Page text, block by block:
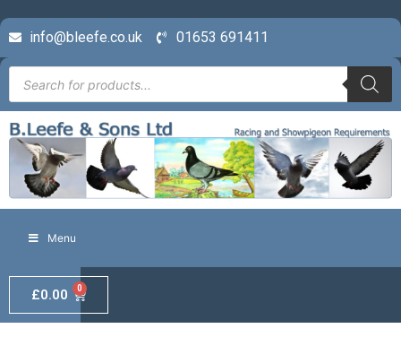
info@bleefe.co.uk 01653 691411
Menu
£0.00 0